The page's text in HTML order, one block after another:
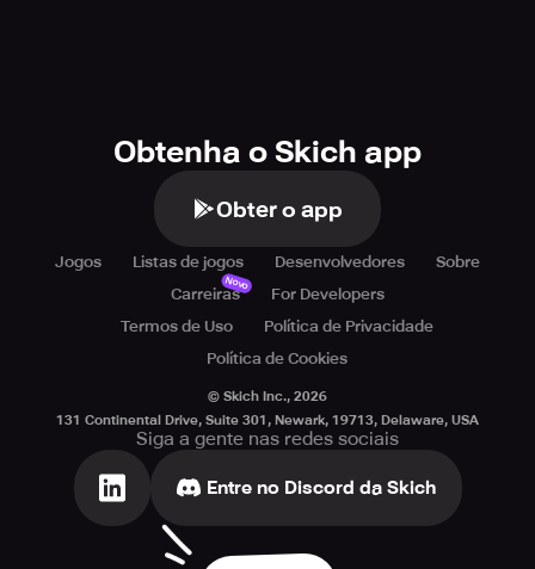
Obtenha o Skich app
Obter o app
Jogos Listas de jogos Desenvolvedores
Sobre
Carreiras
Novo
For Developers
Termos de Uso
Política de Privacidade
Política de Cookies
© Skich Inc., 2026
131 Continental Drive, Suite 301, Newark, 19713, Delaware, USA
Siga a gente nas redes sociais
Entre no Discord da Skich